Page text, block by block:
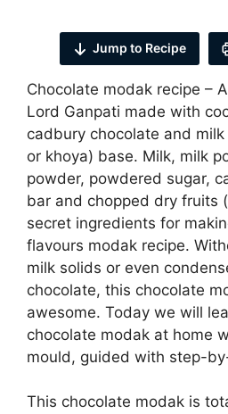
Jump to Recipe
Chocolate modak recipe –
Lord Ganpati made with
cadbury chocolate and
or khoya) base. Milk, milk
powder, powdered sugar,
bar and chopped dry fruits
secret ingredients for
flavours modak recipe.
milk solids or even
chocolate, this chocolate
awesome. Today we will
chocolate modak at home
mould, guided with step-
This chocolate modak is